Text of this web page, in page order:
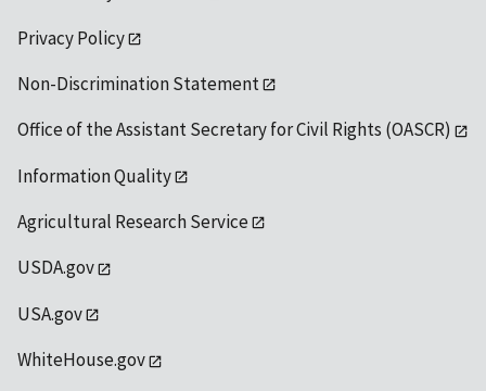
Privacy Policy
Non-Discrimination Statement
Office of the Assistant Secretary for Civil Rights (OASCR)
Information Quality
Agricultural Research Service
USDA.gov
USA.gov
WhiteHouse.gov